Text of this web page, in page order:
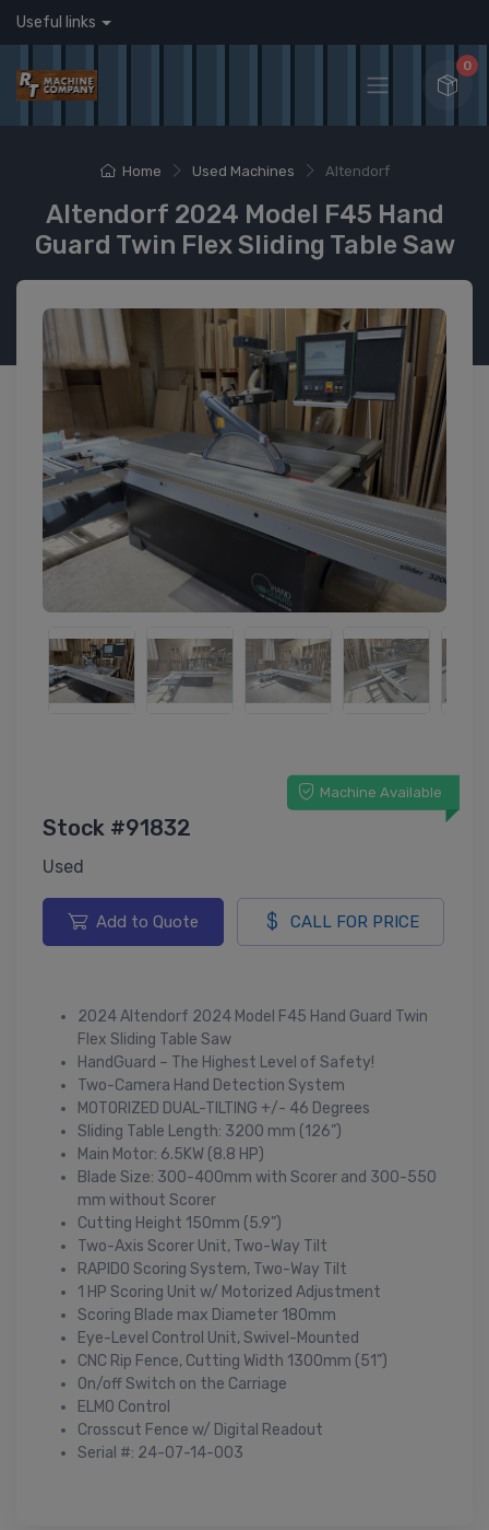
Useful links
0
Home Used Machines Altendorf
Altendorf 2024 Model F45 Hand
Guard Twin Flex Sliding Table Saw
Machine Available
Stock #91832
Used
Add to Quote CALL FOR PRICE
2024 Altendorf 2024 Model F45 Hand Guard Twin
Flex Sliding Table Saw
HandGuard – The Highest Level of Safety!
Two-Camera Hand Detection System
MOTORIZED DUAL-TILTING +/- 46 Degrees
Sliding Table Length: 3200 mm (126”)
Main Motor: 6.5KW (8.8 HP)
Blade Size: 300-400mm with Scorer and 300-550
mm without Scorer
Cutting Height 150mm (5.9”)
Two-Axis Scorer Unit, Two-Way Tilt
RAPIDO Scoring System, Two-Way Tilt
1 HP Scoring Unit w/ Motorized Adjustment
Scoring Blade max Diameter 180mm
Eye-Level Control Unit, Swivel-Mounted
CNC Rip Fence, Cutting Width 1300mm (51”)
On/off Switch on the Carriage
ELMO Control
Crosscut Fence w/ Digital Readout
Serial #: 24-07-14-003